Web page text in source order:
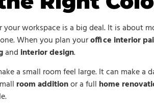
workspace is a big deal. It is about
When you plan youroffice interior
and interior design.
a small room feel large. It can make
room additionor a full home